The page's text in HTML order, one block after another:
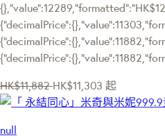
HK$11,882 HK$11,303 起
null